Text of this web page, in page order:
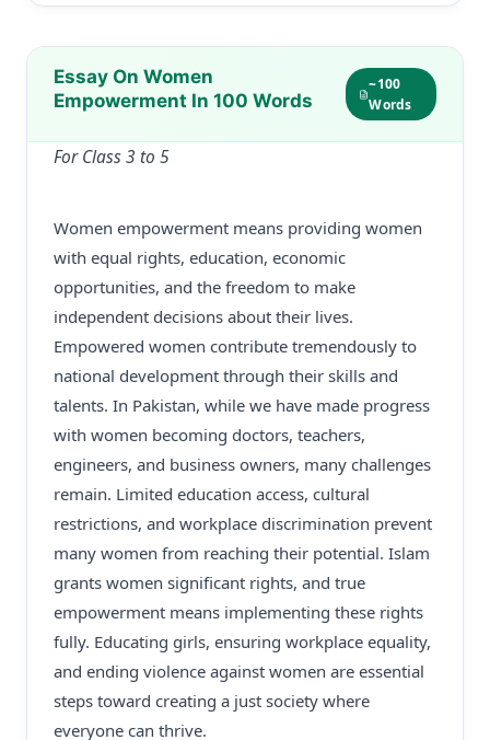
Essay On Women
Empowerment In 100 Words
~100
Words
For Class 3 to 5
Women empowerment means providing women
with equal rights, education, economic
opportunities, and the freedom to make
independent decisions about their lives.
Empowered women contribute tremendously to
national development through their skills and
talents. In Pakistan, while we have made progress
with women becoming doctors, teachers,
engineers, and business owners, many challenges
remain. Limited education access, cultural
restrictions, and workplace discrimination prevent
many women from reaching their potential. Islam
grants women significant rights, and true
empowerment means implementing these rights
fully. Educating girls, ensuring workplace equality,
and ending violence against women are essential
steps toward creating a just society where
everyone can thrive.